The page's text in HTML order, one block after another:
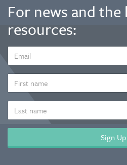
For news and the
resources:
ADDRESS
*
NAME
NAME